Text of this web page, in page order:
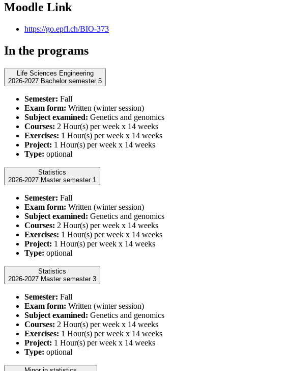
Moodle Link
https://go.epfl.ch/BIO-373
In the programs
Life Sciences Engineering
2026-2027 Bachelor semester 5
Semester: Fall
Exam form: Written (winter session)
Subject examined: Genetics and genomics
Courses: 2 Hour(s) per week x 14 weeks
Exercises: 1 Hour(s) per week x 14 weeks
Project: 1 Hour(s) per week x 14 weeks
Type: optional
Statistics
2026-2027 Master semester 1
Semester: Fall
Exam form: Written (winter session)
Subject examined: Genetics and genomics
Courses: 2 Hour(s) per week x 14 weeks
Exercises: 1 Hour(s) per week x 14 weeks
Project: 1 Hour(s) per week x 14 weeks
Type: optional
Statistics
2026-2027 Master semester 3
Semester: Fall
Exam form: Written (winter session)
Subject examined: Genetics and genomics
Courses: 2 Hour(s) per week x 14 weeks
Exercises: 1 Hour(s) per week x 14 weeks
Project: 1 Hour(s) per week x 14 weeks
Type: optional